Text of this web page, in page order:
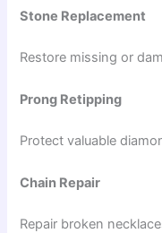
Stone Replacement
Restore missing or
Prong Retipping
Protect valuable
Chain Repair
Repair broken